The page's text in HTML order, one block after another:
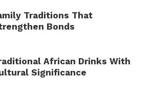
Traditions That
Bonds
African Drinks With
Significance